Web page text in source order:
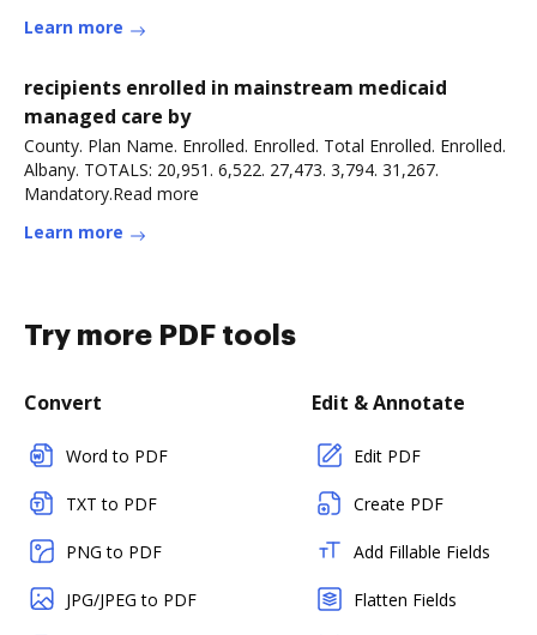
Learn more
recipients enrolled in mainstream medicaid
managed care by
County. Plan Name. Enrolled. Enrolled. Total Enrolled. Enrolled.
Albany. TOTALS: 20,951. 6,522. 27,473. 3,794. 31,267.
Mandatory.Read more
Learn more
Try more PDF tools
Convert
Word to PDF
TXT to PDF
PNG to PDF
JPG/JPEG to PDF
Edit & Annotate
Edit PDF
Create PDF
Add Fillable Fields
Flatten Fields